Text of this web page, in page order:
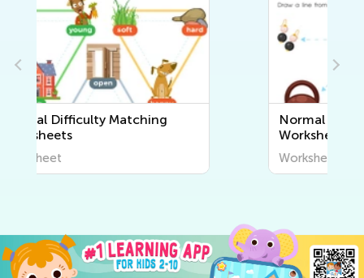
Normal Difficulty Sorting